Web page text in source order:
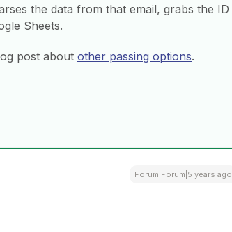
the data from that email, grabs the ID
Sheets.
post about other passing options.
Forum|Forum|5 years ago